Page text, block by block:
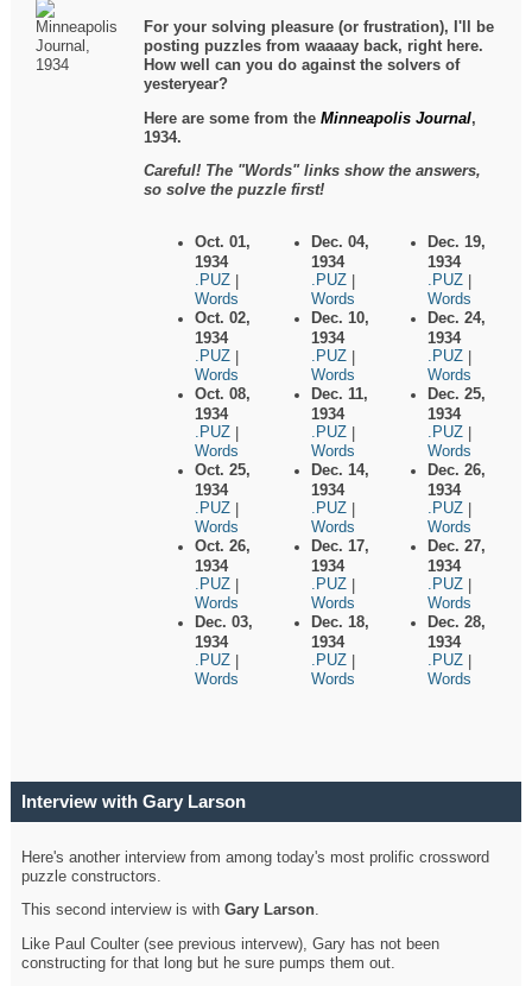
For your solving pleasure (or frustration), I'll be
posting puzzles from waaaay back, right here.
How well can you do against the solvers of
yesteryear?
Here are some from theMinneapolis Journal,
1934.
Careful! The "Words" links show the answers,
so solve the puzzle first!
Oct. 01,
1934
.PUZ
Words
Oct. 02,
1934
.PUZ
Words
Oct. 08,
1934
.PUZ
Words
Oct. 25,
1934
.PUZ
Words
Oct. 26,
1934
.PUZ
Words
Dec. 03,
1934
.PUZ
Words
Dec. 04,
1934
.PUZ
Words
Dec. 10,
1934
.PUZ
Words
Dec. 11,
1934
.PUZ
Words
Dec. 14,
1934
.PUZ
Words
Dec. 17,
1934
.PUZ
Words
Dec. 18,
1934
.PUZ
Words
Dec. 19,
1934
.PUZ
Words
Dec. 24,
1934
.PUZ
Words
Dec. 25,
1934
.PUZ
Words
Dec. 26,
1934
.PUZ
Words
Dec. 27,
1934
.PUZ
Words
Dec. 28,
1934
.PUZ
Words
Interview with Gary Larson
Here's another interview from among today's most prolific crossword
puzzle constructors.
This second interview is withGary Larson.
Like Paul Coulter (see previous intervew), Gary has not been
constructing for that long but he sure pumps them out.